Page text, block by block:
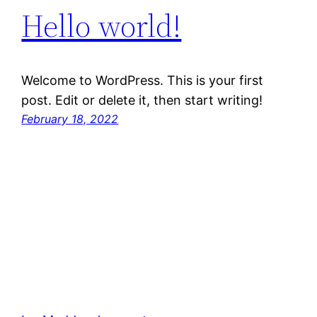
Hello world!
Welcome to WordPress. This is your first
post. Edit or delete it, then start writing!
February 18, 2022